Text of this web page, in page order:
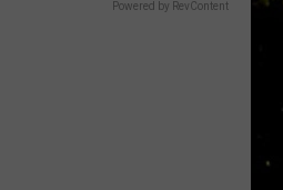
Powered by RevContent